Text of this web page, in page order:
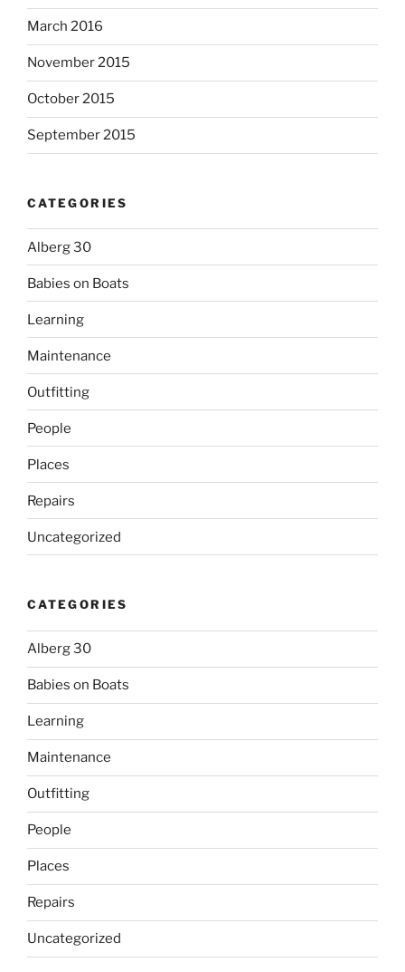
March 2016
November 2015
October 2015
September 2015
CATEGORIES
Alberg 30
Babies on Boats
Learning
Maintenance
Outfitting
People
Places
Repairs
Uncategorized
CATEGORIES
Alberg 30
Babies on Boats
Learning
Maintenance
Outfitting
People
Places
Repairs
Uncategorized